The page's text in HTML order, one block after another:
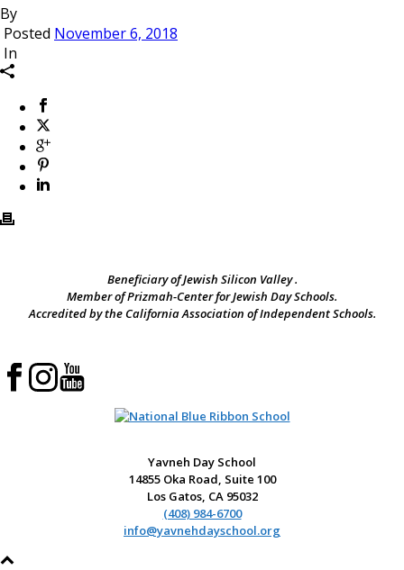
By
Posted November 6, 2018
In
Beneficiary of Jewish Silicon Valley .
Member of Prizmah-Center for Jewish Day Schools.
Accredited by the California Association of Independent Schools.
Yavneh Day School
14855 Oka Road, Suite 100
Los Gatos, CA 95032
(408) 984-6700
info@yavnehdayschool.org